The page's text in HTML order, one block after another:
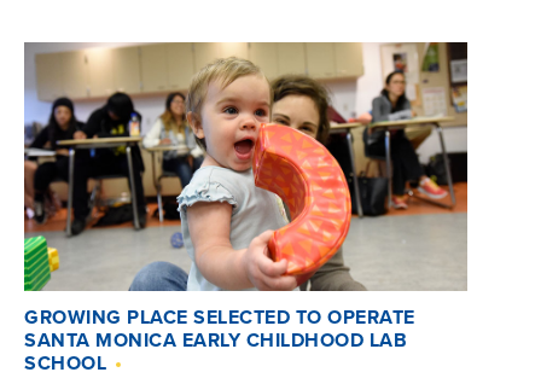
GROWING PLACE SELECTED TO OPERATE
SANTA MONICA EARLY CHILDHOOD LAB
SCHOOL